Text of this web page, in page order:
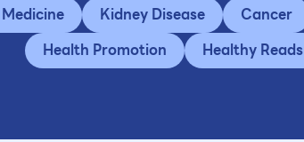
Kidney Disease Cancer
Health Promotion
Healthy Reads